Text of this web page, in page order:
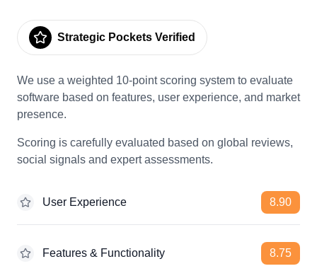
Strategic Pockets Verified
We use a weighted 10-point scoring system to evaluate
software based on features, user experience, and market
presence.
Scoring is carefully evaluated based on global reviews,
social signals and expert assessments.
User Experience 8.90
Features & Functionality 8.75